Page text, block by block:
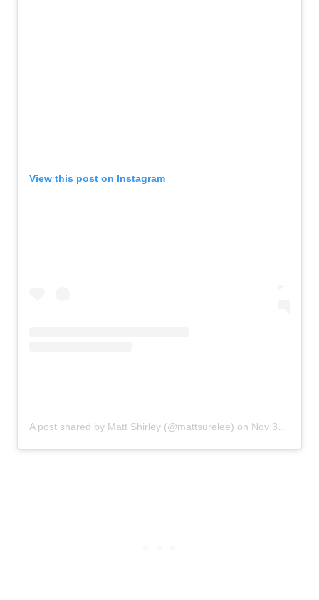
View this post on Instagram
A post shared by Matt Shirley (@mattsurelee) on Nov 3, 2019 at 1:25pm PST